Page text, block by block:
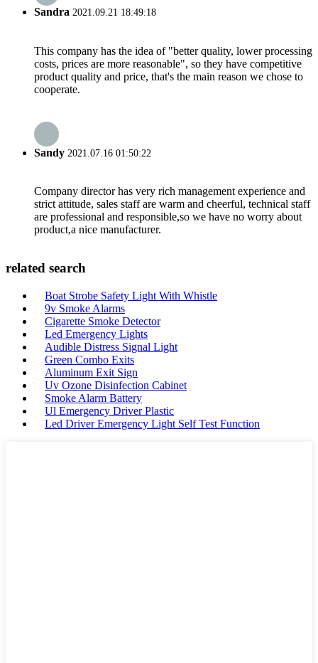
Sandra 2021.09.21 18:49:18
This company has the idea of "better quality, lower processing
costs, prices are more reasonable", so they have competitive
product quality and price, that's the main reason we chose to
cooperate.
Sandy 2021.07.16 01:50:22
Company director has very rich management experience and
strict attitude, sales staff are warm and cheerful, technical staff
are professional and responsible,so we have no worry about
product,a nice manufacturer.
related search
Boat Strobe Safety Light With Whistle
9v Smoke Alarms
Cigarette Smoke Detector
Led Emergency Lights
Audible Distress Signal Light
Green Combo Exits
Aluminum Exit Sign
Uv Ozone Disinfection Cabinet
Smoke Alarm Battery
Ul Emergency Driver Plastic
Led Driver Emergency Light Self Test Function